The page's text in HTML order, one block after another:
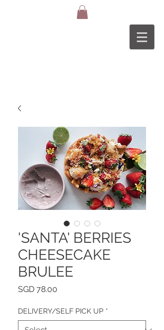
'SANTA' BERRIES
CHEESECAKE
BRULEE
SGD 78.00
DELIVERY/SELF PICK UP *